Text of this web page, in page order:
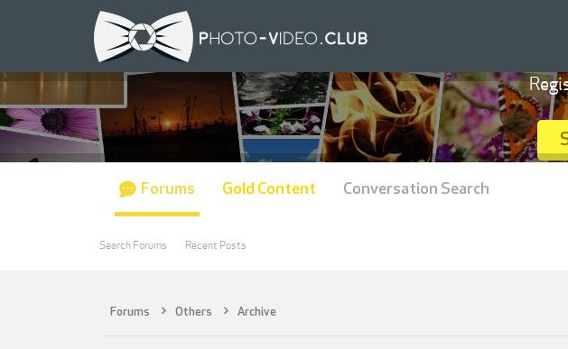
Forums Others Archive
Forums
Search Forums Recent Posts
Gold Content Conversation Search